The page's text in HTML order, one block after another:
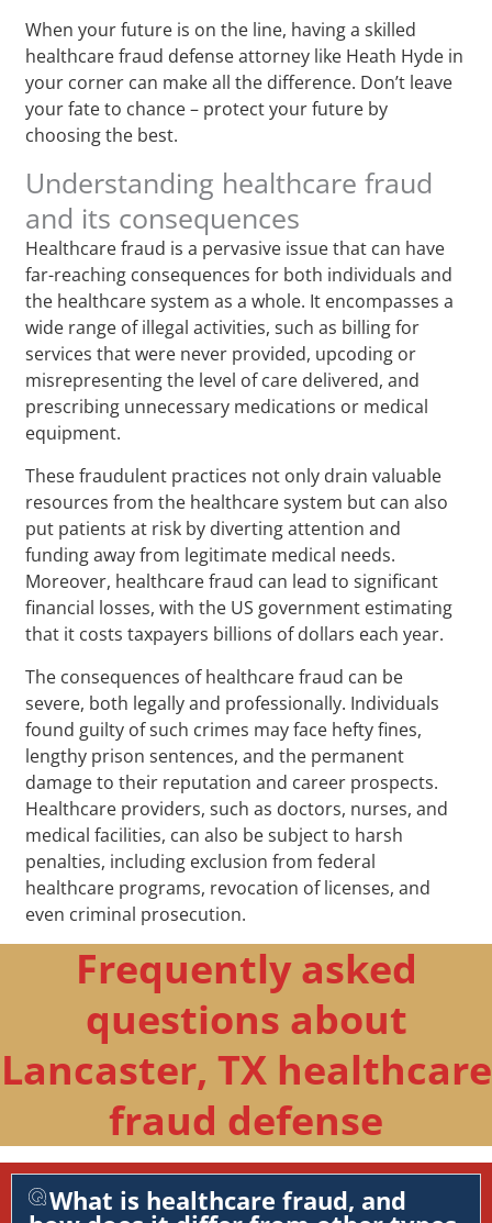
When your future is on the line, having a skilled
healthcare fraud defense attorney like Heath Hyde in
your corner can make all the difference. Don’t leave
your fate to chance – protect your future by
choosing the best.
Understanding healthcare fraud
and its consequences
Healthcare fraud is a pervasive issue that can have
far-reaching consequences for both individuals and
the healthcare system as a whole. It encompasses a
wide range of illegal activities, such as billing for
services that were never provided, upcoding or
misrepresenting the level of care delivered, and
prescribing unnecessary medications or medical
equipment.
These fraudulent practices not only drain valuable
resources from the healthcare system but can also
put patients at risk by diverting attention and
funding away from legitimate medical needs.
Moreover, healthcare fraud can lead to significant
financial losses, with the US government estimating
that it costs taxpayers billions of dollars each year.
The consequences of healthcare fraud can be
severe, both legally and professionally. Individuals
found guilty of such crimes may face hefty fines,
lengthy prison sentences, and the permanent
damage to their reputation and career prospects.
Healthcare providers, such as doctors, nurses, and
medical facilities, can also be subject to harsh
penalties, including exclusion from federal
healthcare programs, revocation of licenses, and
even criminal prosecution.
Frequently asked
questions about
Lancaster, TX healthcare
fraud defense
What is healthcare fraud, and